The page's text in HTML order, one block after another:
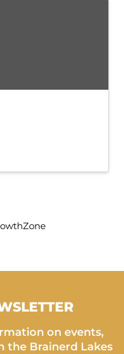
on events,
the Brainerd Lakes